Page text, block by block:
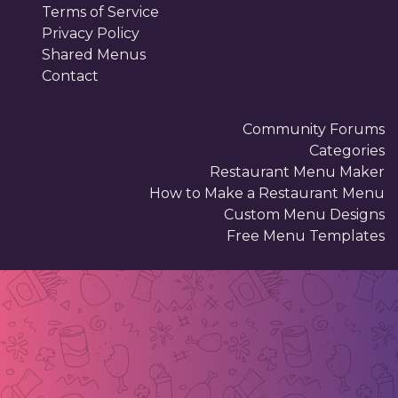
Terms of Service
Privacy Policy
Shared Menus
Contact
Community Forums
Categories
Restaurant Menu Maker
How to Make a Restaurant Menu
Custom Menu Designs
Free Menu Templates